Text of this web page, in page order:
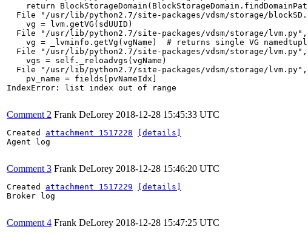
return
File "/usr/lib/python2.7/site-packages/vdsm/storage/
    vg = lvm.getVG(sdUUID)
File "/usr/lib/python2.7/site-packages/vdsm/storage/
vg = _lvminfo.getVg(vgName)  # returns single VG
File "/usr/lib/python2.7/site-packages/vdsm/storage/
    vgs = self._reloadvgs(vgName)
File "/usr/lib/python2.7/site-packages/vdsm/storage/
    pv_name = fields[pvNameIdx]
IndexError: list index out of range
Comment 2 Frank DeLorey 2018-12-28 15:45:33 UTC
Created attachment 1517228
[details]
Agent log
Comment 3 Frank DeLorey 2018-12-28 15:46:20 UTC
Created attachment 1517229
[details]
Broker log
Comment 4 Frank DeLorey 2018-12-28 15:47:25 UTC